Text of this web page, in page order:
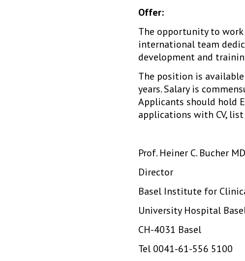
Offer:
The opportunity to
international team
development and
The position is
years. Salary is
Applicants should hold
applications with CV,
Prof. Heiner C. Bucher
Director
Basel Institute for
University Hospital
CH-4031 Basel
Tel 0041-61-556 5100